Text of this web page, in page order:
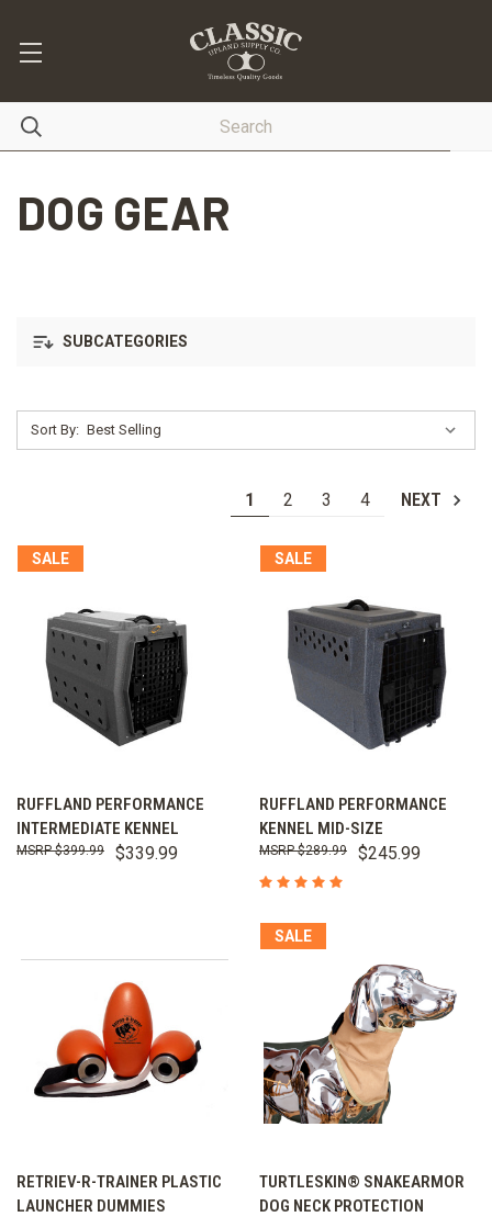
DOG GEAR
SUBCATEGORIES
Sort By:
1 2 3 4 NEXT
SALE
RUFFLAND PERFORMANCE
INTERMEDIATE KENNEL
$339.99
$399.99
SALE
RUFFLAND PERFORMANCE
KENNEL MID-SIZE
$245.99
$289.99
RETRIEV-R-TRAINER PLASTIC
LAUNCHER DUMMIES
SALE
TURTLESKIN® SNAKEARMOR
DOG NECK PROTECTION